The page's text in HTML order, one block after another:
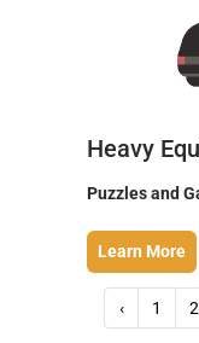
Heavy
Puzzles and
Learn More
‹ 1 2